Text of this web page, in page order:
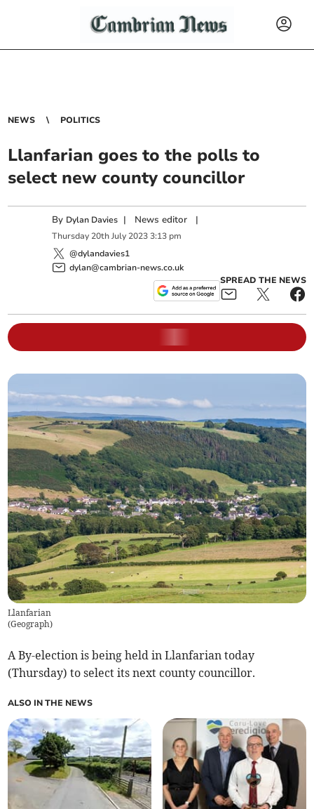
NEWS POLITICS
Llanfarian goes to the polls to
select new county councillor
By Dylan Davies | News editor |
Thursday 20th July 2023 3:13 pm
@dylandavies1
dylan@cambrian-news.co.uk
SPREAD THE NEWS
Llanfarian
(Geograph)
A By-election is being held in Llanfarian today
(Thursday) to select its next county councillor.
ALSO IN THE NEWS